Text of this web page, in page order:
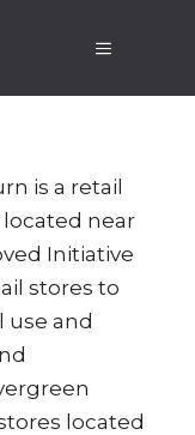
Menu
is a retail
near
Initiative
stores to
use and
located